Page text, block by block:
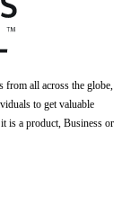
from all across the globe,
to get valuable
is a product, Business or